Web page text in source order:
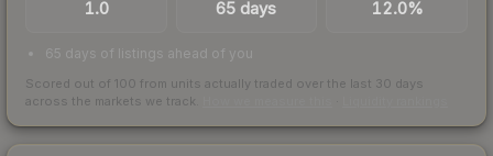
1.0 65 days 12.0%
65 days of listings ahead of you
Scored out of 100 from units actually traded over the last 30 days
across the markets we track.